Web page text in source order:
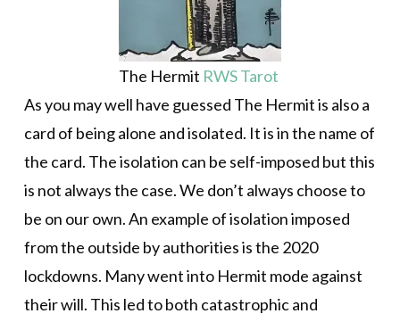
The Hermit RWS Tarot
As you may well have guessed The Hermit is also a
card of being alone and isolated. It is in the name of
the card. The isolation can be self-imposed but this
is not always the case. We don’t always choose to
be on our own. An example of isolation imposed
from the outside by authorities is the 2020
lockdowns. Many went into Hermit mode against
their will. This led to both catastrophic and